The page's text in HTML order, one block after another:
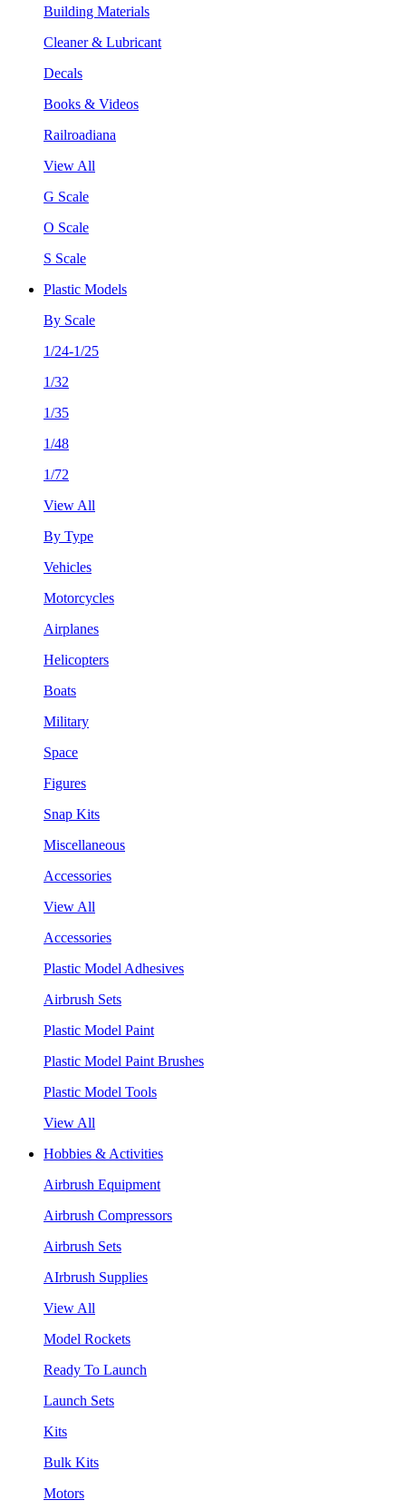
Building Materials
Cleaner & Lubricant
Decals
Books & Videos
Railroadiana
View All
G Scale
O Scale
S Scale
Plastic Models
By Scale
1/24-1/25
1/32
1/35
1/48
1/72
View All
By Type
Vehicles
Motorcycles
Airplanes
Helicopters
Boats
Military
Space
Figures
Snap Kits
Miscellaneous
Accessories
View All
Accessories
Plastic Model Adhesives
Airbrush Sets
Plastic Model Paint
Plastic Model Paint Brushes
Plastic Model Tools
View All
Hobbies & Activities
Airbrush Equipment
Airbrush Compressors
Airbrush Sets
AIrbrush Supplies
View All
Model Rockets
Ready To Launch
Launch Sets
Kits
Bulk Kits
Motors